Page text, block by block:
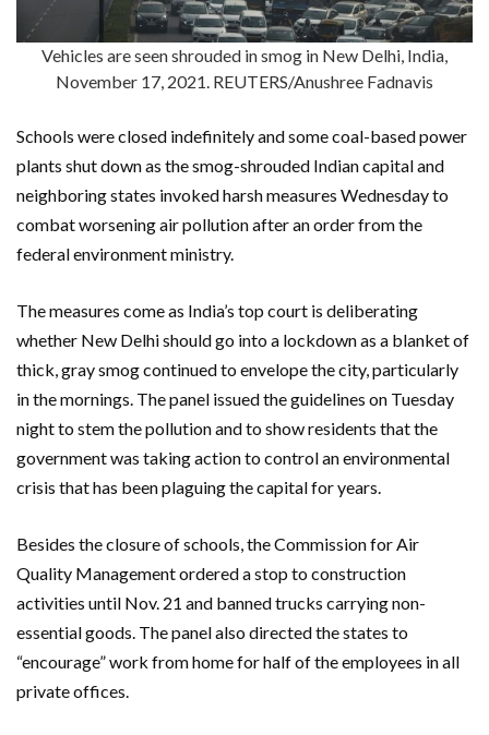
Vehicles are seen shrouded in smog in New Delhi, India,
November 17, 2021. REUTERS/Anushree Fadnavis
Schools were closed indefinitely and some coal-based power
plants shut down as the smog-shrouded Indian capital and
neighboring states invoked harsh measures Wednesday to
combat worsening air pollution after an order from the
federal environment ministry.
The measures come as India’s top court is deliberating
whether New Delhi should go into a lockdown as a blanket of
thick, gray smog continued to envelope the city, particularly
in the mornings. The panel issued the guidelines on Tuesday
night to stem the pollution and to show residents that the
government was taking action to control an environmental
crisis that has been plaguing the capital for years.
Besides the closure of schools, the Commission for Air
Quality Management ordered a stop to construction
activities until Nov. 21 and banned trucks carrying non-
essential goods. The panel also directed the states to
“encourage” work from home for half of the employees in all
private offices.